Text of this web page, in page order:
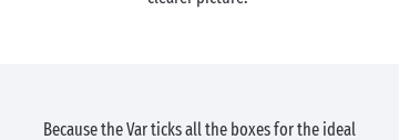
Because the Var ticks all the boxes for the ideal